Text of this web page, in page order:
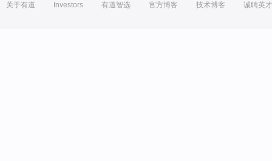
关于有道 Investors 有道智选 官方博客 技术博客 诚聘英才